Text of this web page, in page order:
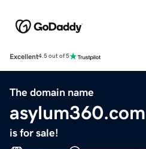
Excellent4.5 out of 5
The domain name
asylum360.com
is for sale!